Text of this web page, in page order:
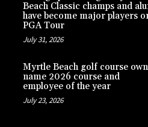
Beach Classic champs and
have become major players
PGA Tour
July 31, 2026
Myrtle Beach golf course
name 2026 course and
employee of the year
July 23, 2026